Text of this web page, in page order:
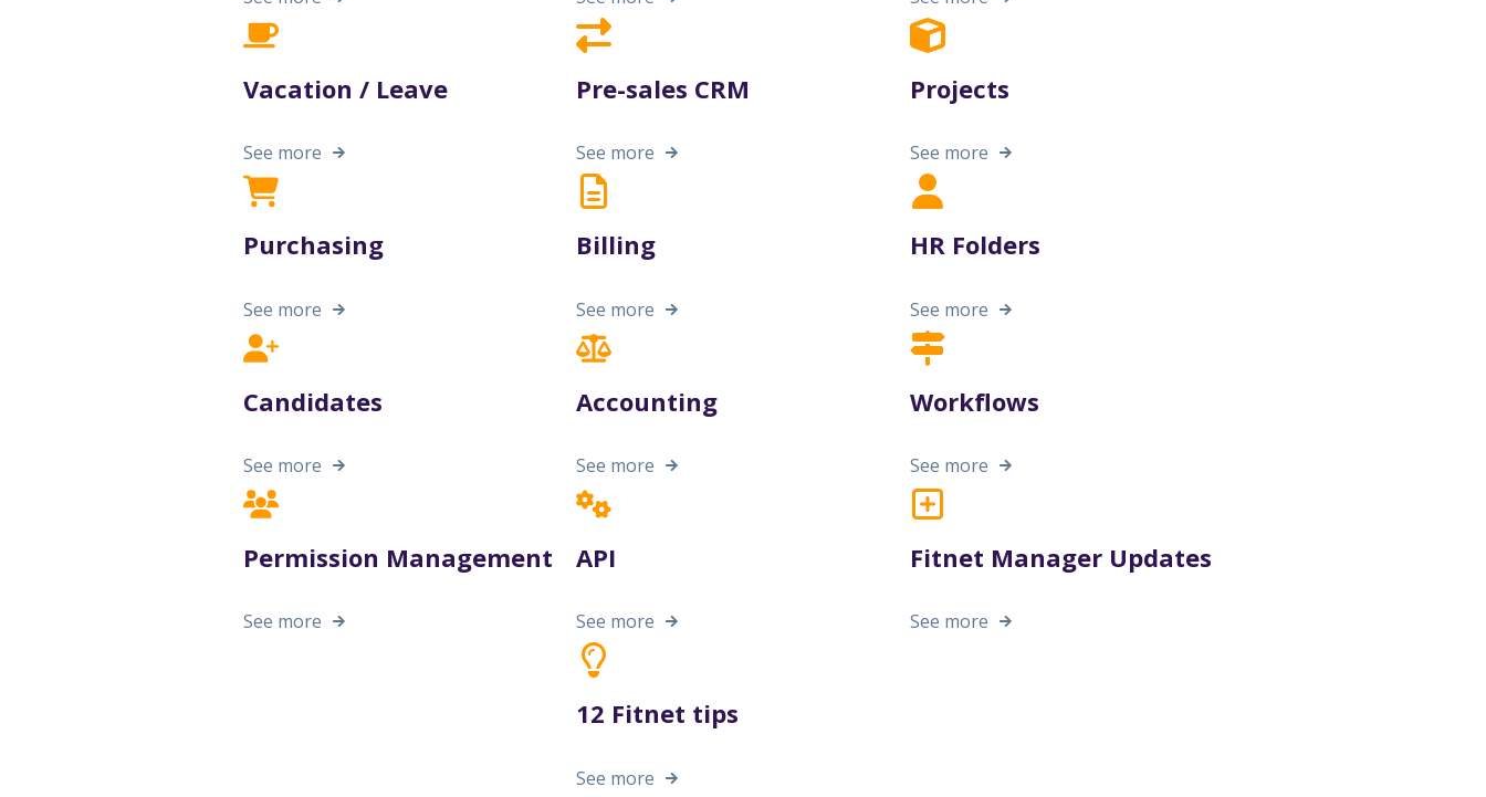
Vacation / Leave
See more
Pre-sales CRM
See more
Projects
See more
Purchasing
See more
Billing
See more
HR Folders
See more
Candidates
See more
Accounting
See more
Workflows
See more
Permission Management
See more
API
See more
Fitnet Manager Updates
See more
12 Fitnet tips
See more